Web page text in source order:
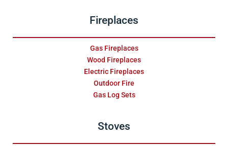
Fireplaces
Gas Fireplaces
Wood Fireplaces
Electric Fireplaces
Outdoor Fire
Gas Log Sets
Stoves